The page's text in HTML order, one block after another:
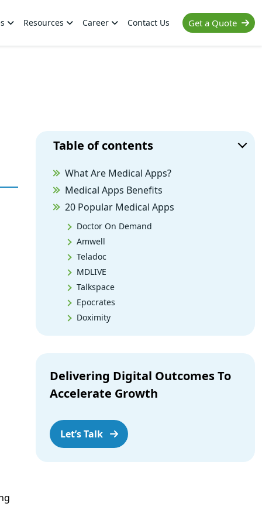
Get a Quote
Resources Career Contact Us
Table of contents
What Are Medical Apps?
Medical Apps Benefits
20 Popular Medical Apps
Doctor On Demand
Amwell
Teladoc
MDLIVE
Talkspace
Epocrates
Doximity
Tonic
VisualDx
DynaMed
Lexicomp
Delivering Digital Outcomes To
Accelerate Growth
Let’s Talk